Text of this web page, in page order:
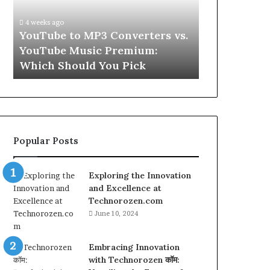
Music
Premium:
Which
Should
You
4 weeks ago
YouTube to MP3 Converters vs.
YouTube Music Premium:
Which Should You Pick
Second
Popular Posts
Exploring the Innovation
and Excellence at
Technorozen.com
June 10, 2024
Embracing Innovation
with Technorozen कॉम: